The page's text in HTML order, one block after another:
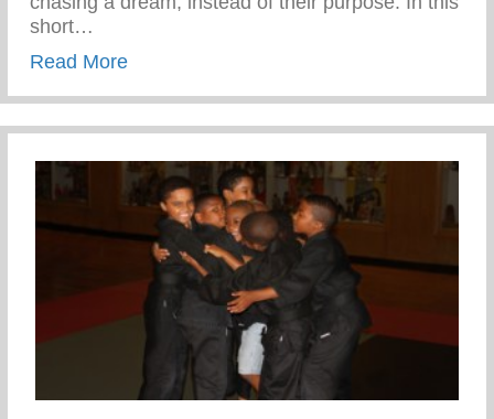
short…
Read Moreabout Confronting the Spirit of Laziness